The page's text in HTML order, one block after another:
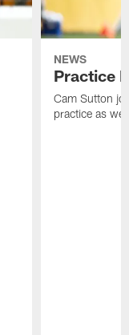
NEWS
Practice
Cam Sutton
practice as